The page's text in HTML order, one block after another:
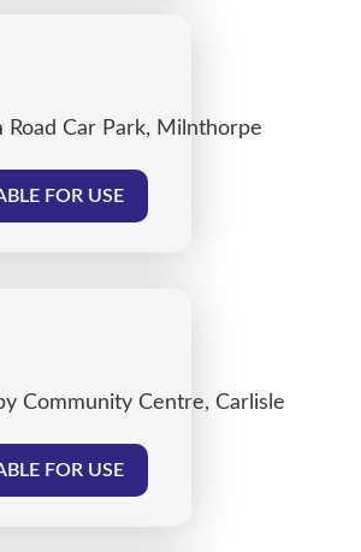
Road Car Park, Milnthorpe
FOR USE
Community Centre, Carlisle
FOR USE